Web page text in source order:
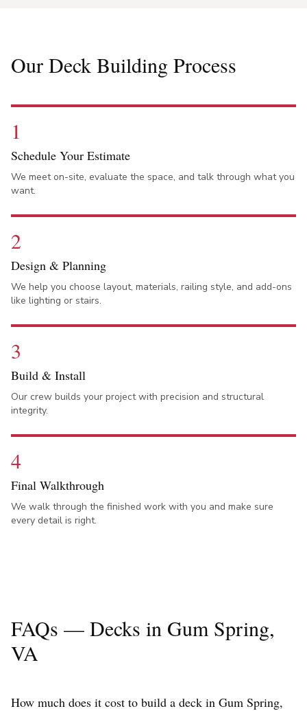
Our Deck Building Process
1
Schedule Your Estimate
We meet on-site, evaluate the space, and talk through what you
want.
2
Design & Planning
We help you choose layout, materials, railing style, and add-ons
like lighting or stairs.
3
Build & Install
Our crew builds your project with precision and structural
integrity.
4
Final Walkthrough
We walk through the finished work with you and make sure
every detail is right.
FAQs — Decks in Gum Spring,
VA
How much does it cost to build a deck in Gum Spring,